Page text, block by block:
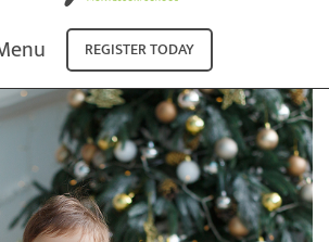
REGISTER TODAY